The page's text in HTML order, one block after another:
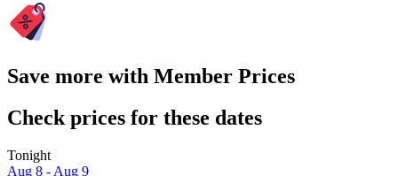
Save more with Member Prices
Check prices for these dates
Tonight
Aug 8 - Aug 9